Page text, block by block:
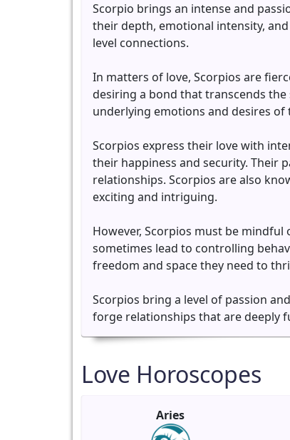
Scorpio brings an intense and
their depth, emotional intensity,
level connections.
In matters of love, Scorpios are
desiring a bond that transcends
underlying emotions and desires
Scorpios express their love with
their happiness and security. Their
relationships. Scorpios are also
exciting and intriguing.
However, Scorpios must be
sometimes lead to controlling
freedom and space they need to
Scorpios bring a level of passion
forge relationships that are deeply
Love Horoscopes
Aries